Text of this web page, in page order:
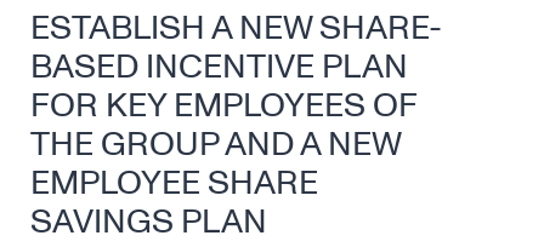
ESTABLISH A NEW SHARE-
BASED INCENTIVE PLAN
FOR KEY EMPLOYEES OF
THE GROUP AND A NEW
EMPLOYEE SHARE
SAVINGS PLAN